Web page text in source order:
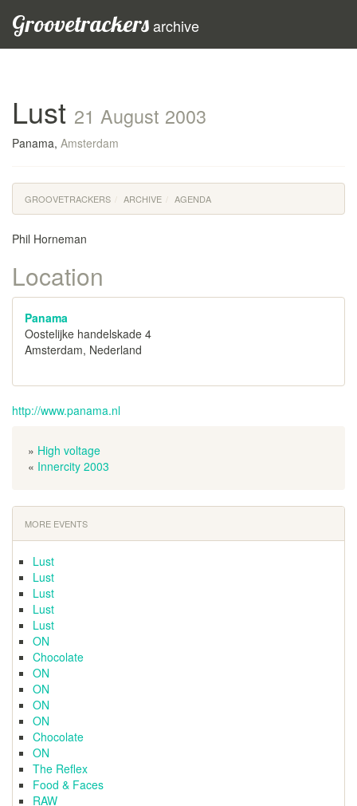
Groovetrackersarchive
Lust 21 August 2003
Panama, Amsterdam
GROOVETRACKERS ARCHIVE AGENDA
Phil Horneman
Location
Panama
Oostelijke handelskade 4
Amsterdam, Nederland
http://www.panama.nl
» High voltage
« Innercity 2003
MORE EVENTS
Lust
Lust
Lust
Lust
Lust
ON
Chocolate
ON
ON
ON
ON
Chocolate
ON
The Reflex
Food & Faces
RAW